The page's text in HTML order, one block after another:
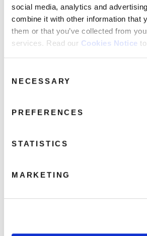
social media, analytics and
combine it with other information that
them or that you’ve collected from
services. Read our Cookies Notice
Selection
NECESSARY
PREFERENCES
STATISTICS
MARKETING
April 5, 2017 6:14 am